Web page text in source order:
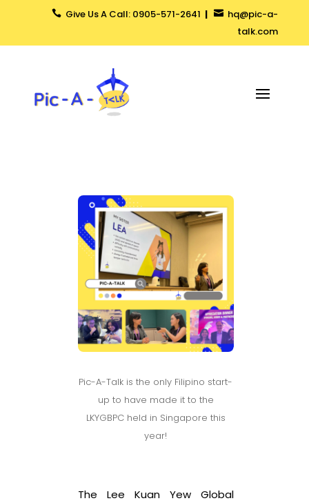
 Give Us A Call: 0905-571-2641 | hq@pic-a-
talk.com
Pic-A-Talk is the only Filipino start-
up to have made it to the
LKYGBPC held in Singapore this
year!
The Lee Kuan Yew Global